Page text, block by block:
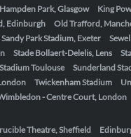
Hampden Park, Glasgow King
Edinburgh Old Trafford,
Sandy Park Stadium, Exeter
Stade Bollaert-Delelis, Lens
Stadium Toulouse Sunderland
Twickenham Stadium
- Centre Court, London
Theatre, Sheffield